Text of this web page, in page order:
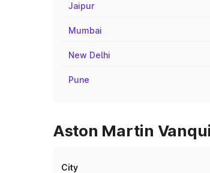
Jaipur
Mumbai
New Delhi
Pune
Aston Martin
City